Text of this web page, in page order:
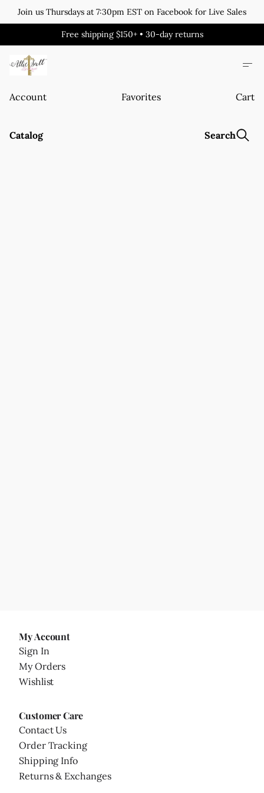
Join us Thursdays at 7:30pm EST on Facebook for Live Sales
Free shipping $150+ • 30-day returns
Account Favorites Cart
Catalog Search
My Account
Sign In
My Orders
Wishlist
Customer Care
Contact Us
Order Tracking
Shipping Info
Returns & Exchanges